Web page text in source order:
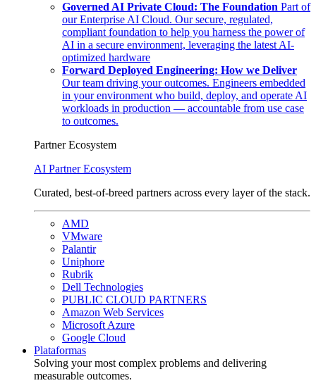
Governed AI Private Cloud: The Foundation Part of
our Enterprise AI Cloud. Our secure, regulated,
compliant foundation to help you harness the power of
AI in a secure environment, leveraging the latest AI-
optimized hardware
Forward Deployed Engineering: How we Deliver
Our team driving your outcomes. Engineers embedded
in your environment who build, deploy, and operate AI
workloads in production — accountable from use case
to outcomes.
Partner Ecosystem
AI Partner Ecosystem
Curated, best-of-breed partners across every layer of the stack.
AMD
VMware
Palantir
Uniphore
Rubrik
Dell Technologies
PUBLIC CLOUD PARTNERS
Amazon Web Services
Microsoft Azure
Google Cloud
Plataformas
Solving your most complex problems and delivering
measurable outcomes.